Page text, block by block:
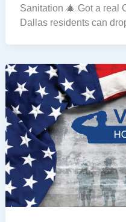
Sanitation 🎄 Got a real
Dallas residents can